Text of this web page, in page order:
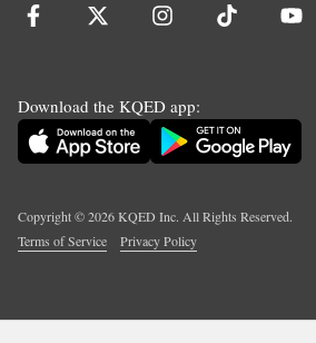
Download the KQED app:
Copyright ©2026KQED Inc. All Rights Reserved.
Terms of Service
Privacy Policy